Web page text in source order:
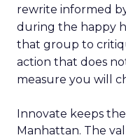
rewrite informed
during the happy
that group to
action that does
measure you will
Innovate keeps
Manhattan. The